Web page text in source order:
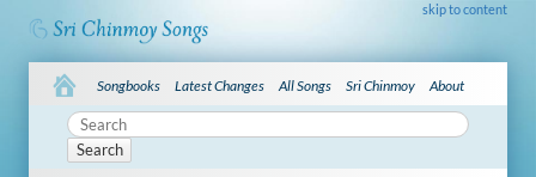
skip to content
Songbooks Latest Changes All Songs Sri Chinmoy About
Search